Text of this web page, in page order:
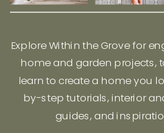
Explore Within the Grove for
home and garden projects,
learn to create a home you
by-step tutorials, interior
guides, and